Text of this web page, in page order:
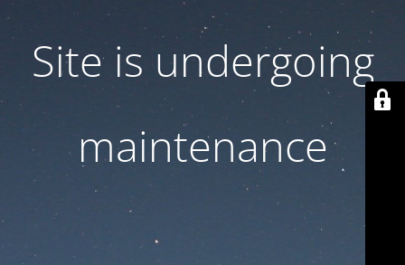
Site is undergoing
maintenance